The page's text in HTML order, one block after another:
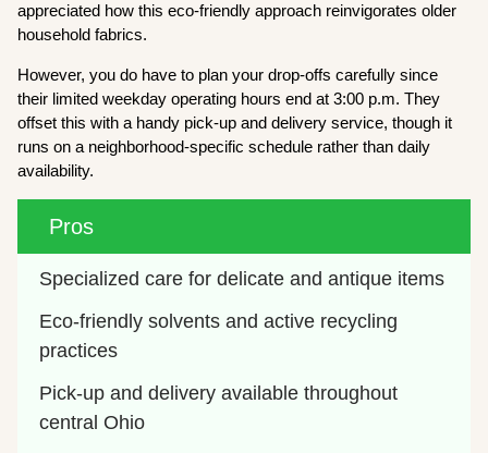
appreciated how this eco-friendly approach reinvigorates older
household fabrics.
However, you do have to plan your drop-offs carefully since
their limited weekday operating hours end at 3:00 p.m. They
offset this with a handy pick-up and delivery service, though it
runs on a neighborhood-specific schedule rather than daily
availability.
Pros
Specialized care for delicate and antique items
Eco-friendly solvents and active recycling
practices
Pick-up and delivery available throughout
central Ohio